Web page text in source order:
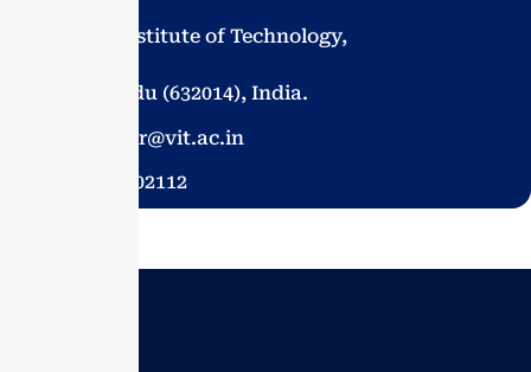
Vellore Institute of Technology,
Tamil Nadu (632014), India.
chancellor@vit.ac.in
91-416 2202112